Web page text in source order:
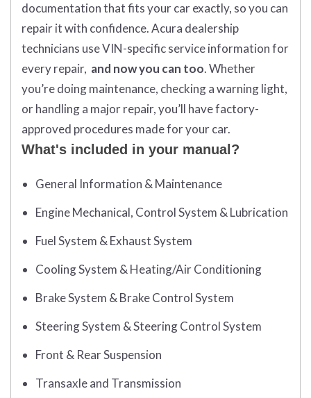
documentation that fits your car exactly, so you can
repair it with confidence. Acura dealership
technicians use VIN-specific service information for
every repair, and now you can too. Whether
you’re doing maintenance, checking a warning light,
or handling a major repair, you’ll have factory-
approved procedures made for your car.
What's included in your manual?
General Information & Maintenance
Engine Mechanical, Control System & Lubrication
Fuel System & Exhaust System
Cooling System & Heating/Air Conditioning
Brake System & Brake Control System
Steering System & Steering Control System
Front & Rear Suspension
Transaxle and Transmission